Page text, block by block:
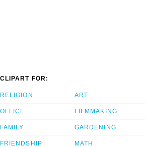
CLIPART FOR:
RELIGION
OFFICE
FAMILY
FRIENDSHIP
ART
FILMMAKING
GARDENING
MATH